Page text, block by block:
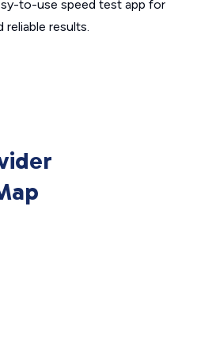
to-use speed test app for
reliable results.